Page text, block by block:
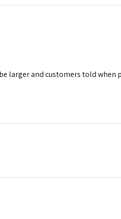
larger and customers told